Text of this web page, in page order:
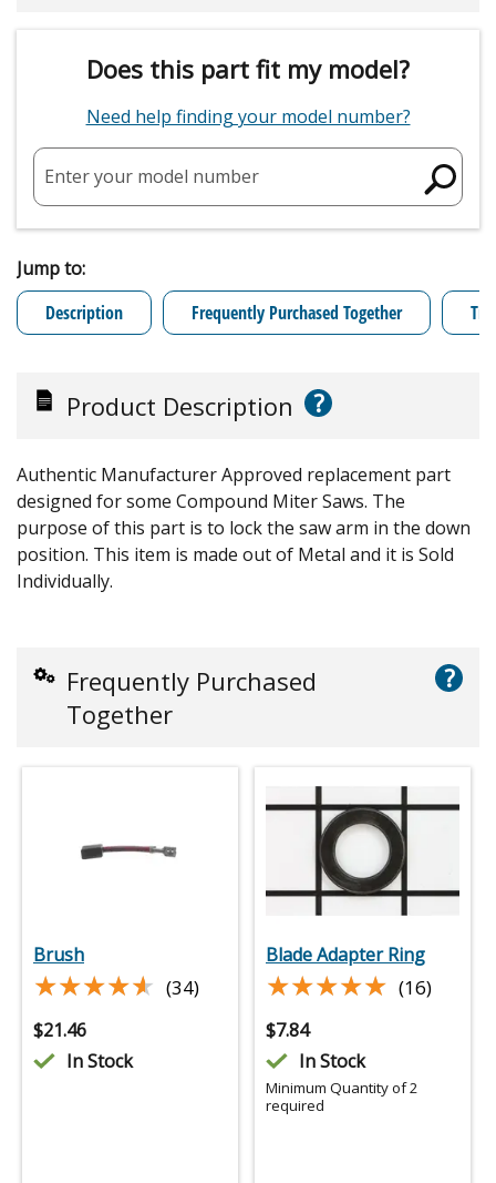
Does this part fit my model?
Need help finding your model number?
Enter your model number
Jump to:
Description
Frequently Purchased Together
Product Description ?
Authentic Manufacturer Approved replacement part
designed for some Compound Miter Saws. The
purpose of this part is to lock the saw arm in the down
position. This item is made out of Metal and it is Sold
Individually.
Frequently Purchased
Together
?
Brush
★★★★★
★★★★★ (34)
$21.46
In Stock
Blade Adapter Ring
★★★★★
★★★★★ (16)
$7.84
In Stock
Minimum Quantity of 2
required